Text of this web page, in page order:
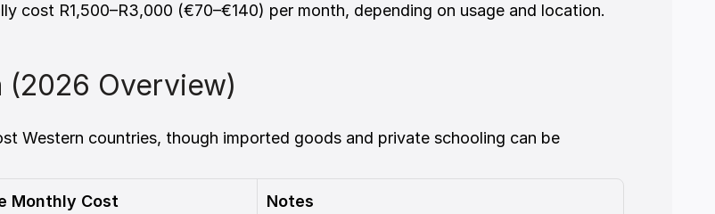
cost R1,500–R3,000 (€70–€140) per month, depending on usage and location.
Overview)
Western countries, though imported goods and private schooling can be
Monthly Cost Notes